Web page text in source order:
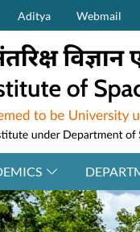
(on top)
Aditya Webmail